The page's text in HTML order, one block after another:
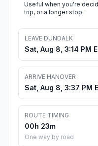
Useful when you're
trip, or a longer stop.
LEAVE DUNDALK
Sat, Aug 8, 3:14 PM
ARRIVE HANOVER
Sat, Aug 8, 3:37 PM
ROUTE TIMING
00h 23m
One way by road